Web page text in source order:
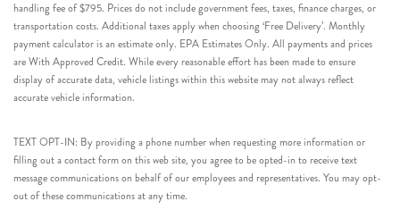
handling fee of $795. Prices do not include government fees, taxes, finance charges, or
transportation costs. Additional taxes apply when choosing ‘Free Delivery’. Monthly
payment calculator is an estimate only. EPA Estimates Only. All payments and prices
are With Approved Credit. While every reasonable effort has been made to ensure
display of accurate data, vehicle listings within this website may not always reflect
accurate vehicle information.
TEXT OPT-IN: By providing a phone number when requesting more information or
filling out a contact form on this web site, you agree to be opted-in to receive text
message communications on behalf of our employees and representatives. You may opt-
out of these communications at any time.